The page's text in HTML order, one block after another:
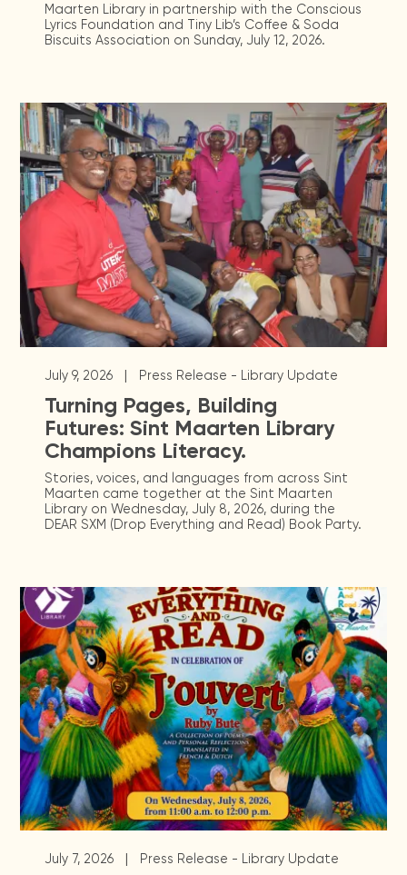
Maarten Library in partnership with the Conscious
Lyrics Foundation and Tiny Lib’s Coffee & Soda
Biscuits Association on Sunday, July 12, 2026.
July 9, 2026 | Press Release - Library Update
Turning Pages, Building
Futures: Sint Maarten Library
Champions Literacy.
Stories, voices, and languages from across Sint
Maarten came together at the Sint Maarten
Library on Wednesday, July 8, 2026, during the
DEAR SXM (Drop Everything and Read) Book Party.
July 7, 2026 | Press Release - Library Update